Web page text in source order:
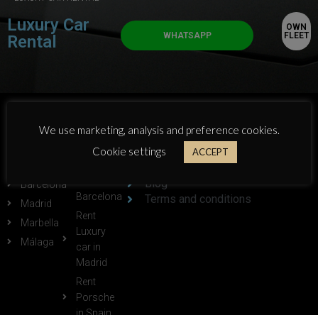
Luxury Car
Rental
WHATSAPP
OWN
FLEET
POPULAR
CITIES:
Barcelona
Madrid
Marbella
Málaga
POPULAR
LINKS:
Barcelona
Rent
Luxury
car in
Madrid
Rent
Porsche
ABOUT GTLUXE:
Who we are
Blog
Terms and conditions
We use marketing, analysis and preference cookies.
Cookie settings
ACCEPT